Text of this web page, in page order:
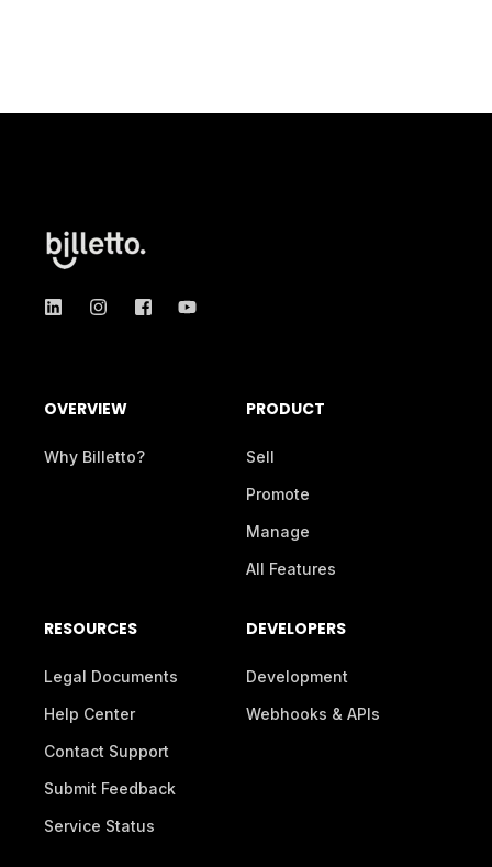
OVERVIEW
Why Billetto?
PRODUCT
Sell
Promote
Manage
All Features
RESOURCES
Legal Documents
Help Center
Contact Support
Submit Feedback
Service Status
DEVELOPERS
Development
Webhooks & APIs